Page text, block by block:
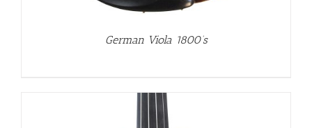
German Viola 1800’s